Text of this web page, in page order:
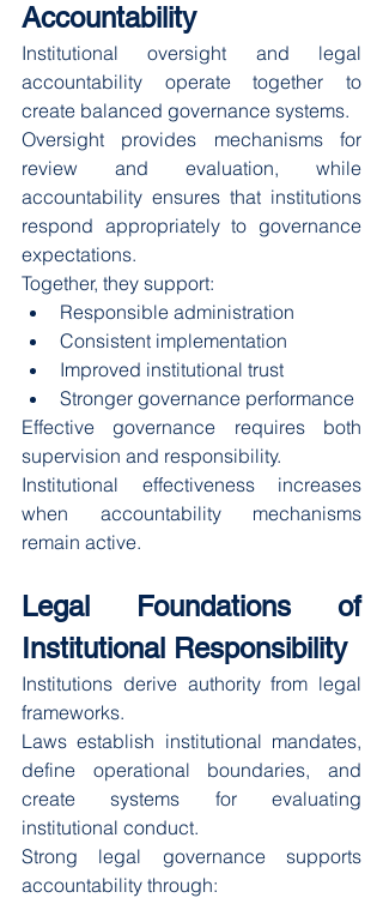
Accountability
Institutional oversight and legal
accountability operate together to
create balanced governance systems.
Oversight provides mechanisms for
review and evaluation, while
accountability ensures that institutions
respond appropriately to governance
expectations.
Together, they support:
Responsible administration
Consistent implementation
Improved institutional trust
Stronger governance performance
Effective governance requires both
supervision and responsibility.
Institutional effectiveness increases
when accountability mechanisms
remain active.
Legal Foundations of
Institutional Responsibility
Institutions derive authority from legal
frameworks.
Laws establish institutional mandates,
define operational boundaries, and
create systems for evaluating
institutional conduct.
Strong legal governance supports
accountability through: